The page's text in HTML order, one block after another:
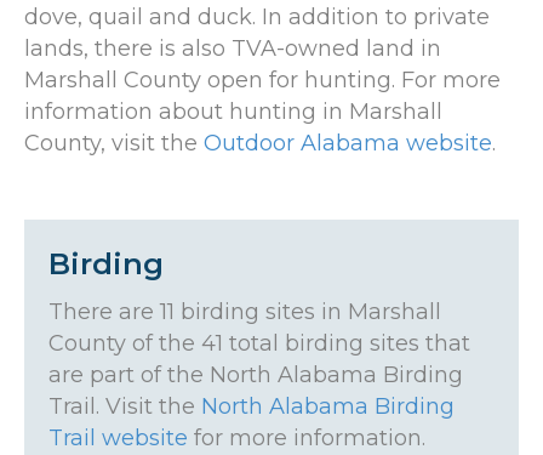
dove, quail and duck. In addition to private
lands, there is also TVA-owned land in
Marshall County open for hunting. For more
information about hunting in Marshall
County, visit the Outdoor Alabama website.
Birding
There are 11 birding sites in Marshall
County of the 41 total birding sites that
are part of the North Alabama Birding
Trail. Visit the North Alabama Birding
Trail website for more information.